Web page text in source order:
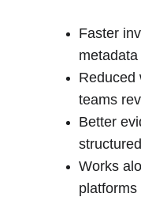
Faster
Reduced
teams
Better
Works